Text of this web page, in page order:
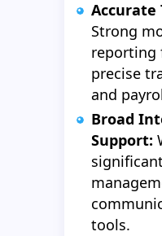
Accurate
Strong
reporting
precise
and
Broad
Support:
tools.